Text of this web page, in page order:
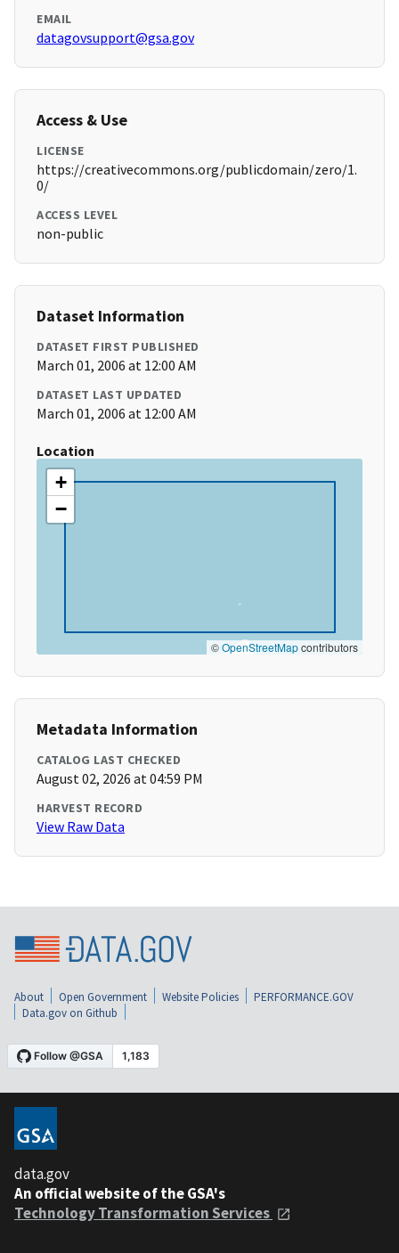
EMAIL
datagovsupport@gsa.gov
Access & Use
LICENSE
https://creativecommons.org/publicdomain/zero/1.
0/
ACCESS LEVEL
non-public
Dataset Information
DATASET FIRST PUBLISHED
March 01, 2006 at 12:00 AM
DATASET LAST UPDATED
March 01, 2006 at 12:00 AM
Location
+
−
©OpenStreetMapcontributors
Metadata Information
CATALOG LAST CHECKED
August 02, 2026 at 04:59 PM
HARVEST RECORD
View Raw Data
About Open Government Website Policies
PERFORMANCE.GOV
Data.gov on Github
data.gov
An official website of the GSA's
Technology Transformation Services